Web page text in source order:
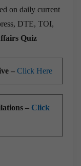
on daily current
DTE, TOI,
Quiz
– Click Here
– Click